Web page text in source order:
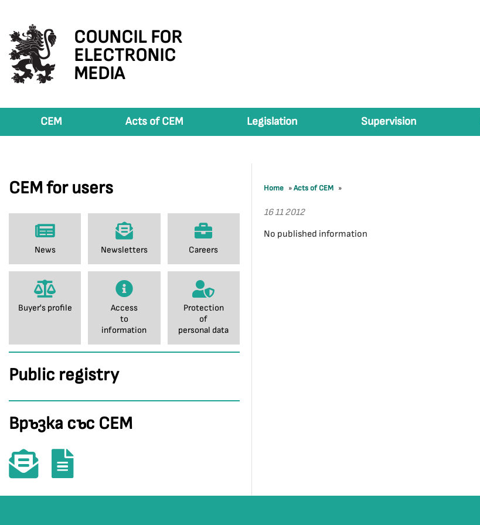
COUNCIL FOR
ELECTRONIC
MEDIA
CEM Acts of CEM Legislation Supervision
CEM for users
News Newsletters Careers
Buyer's profile
Access
to
information
Protection
of
personal data
Public registry
Връзка със СЕМ
Home »Acts of CEM »
16 11 2012
No published information